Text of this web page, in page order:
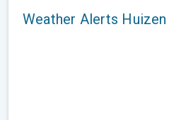
Weather Alerts Huizen